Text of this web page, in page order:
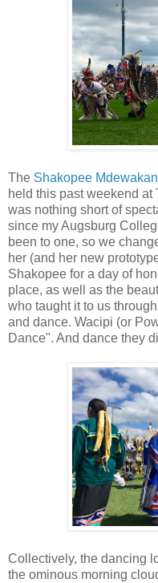
The Shakopee
held this past weekend at
was nothing short of
since my Augsburg
been to one, so we
her (and her new
Shakopee for a day of
place, as well as the
who taught it to us
and dance. Wacipi (or
Dance". And dance they
Collectively, the dancing
the ominous morning